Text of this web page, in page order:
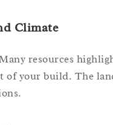
Climate
resources
of your build. The